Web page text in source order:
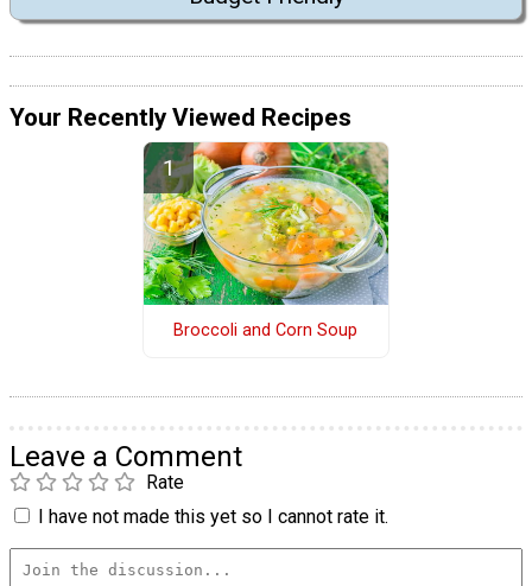
Your Recently Viewed Recipes
Broccoli and Corn Soup
Leave a Comment
Rate
I have not made this yet so I cannot rate it.